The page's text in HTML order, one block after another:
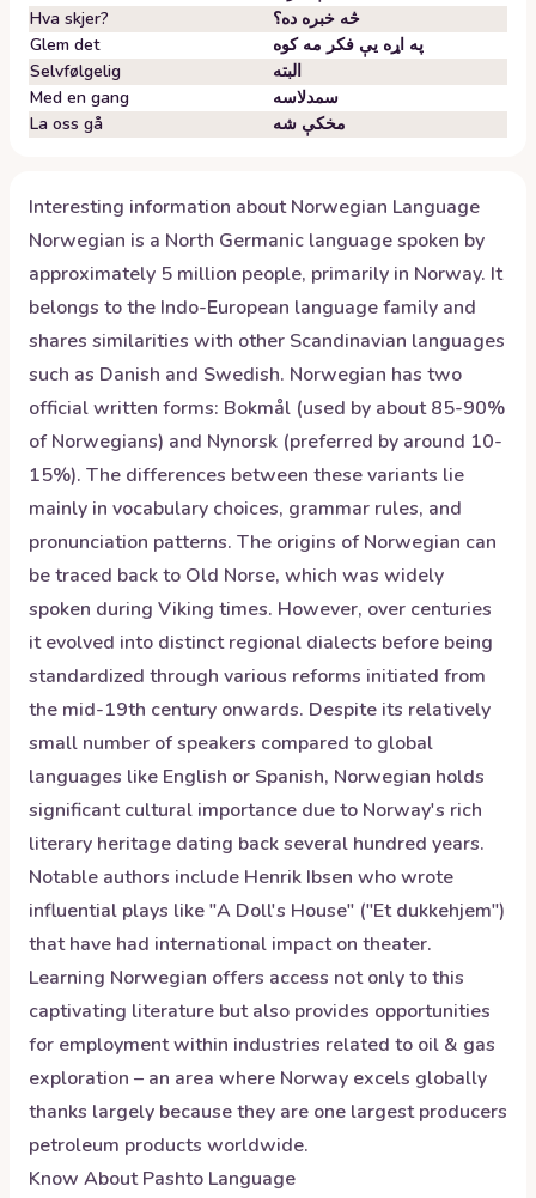
Hva skjer?
څه خبره ده؟
Glem det
په اړه یې فکر مه کوه
Selvfølgelig
البته
Med en gang
سمدلاسه
La oss gå
مخکې شه
Interesting information aboutNorwegian Language
Norwegian is a North Germanic language spoken by
approximately 5 million people, primarily in Norway. It
belongs to the Indo-European language family and
shares similarities with other Scandinavian languages
such as Danish and Swedish. Norwegian has two
official written forms: Bokmål (used by about 85-90%
of Norwegians) and Nynorsk (preferred by around 10-
15%). The differences between these variants lie
mainly in vocabulary choices, grammar rules, and
pronunciation patterns. The origins of Norwegian can
be traced back to Old Norse, which was widely
spoken during Viking times. However, over centuries
it evolved into distinct regional dialects before being
standardized through various reforms initiated from
the mid-19th century onwards. Despite its relatively
small number of speakers compared to global
languages like English or Spanish, Norwegian holds
significant cultural importance due to Norway's rich
literary heritage dating back several hundred years.
Notable authors include Henrik Ibsen who wrote
influential plays like "A Doll's House" ("Et dukkehjem")
that have had international impact on theater.
Learning Norwegian offers access not only to this
captivating literature but also provides opportunities
for employment within industries related to oil & gas
exploration – an area where Norway excels globally
thanks largely because they are one largest producers
petroleum products worldwide.
Know AboutPashto Language